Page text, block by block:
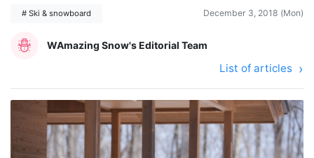
# Ski & snowboard December 3, 2018 (Mon)
WAmazing Snow's Editorial Team
List of articles